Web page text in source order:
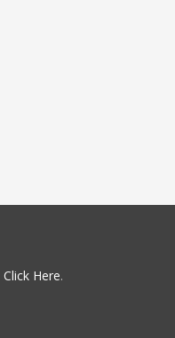
Click Here.